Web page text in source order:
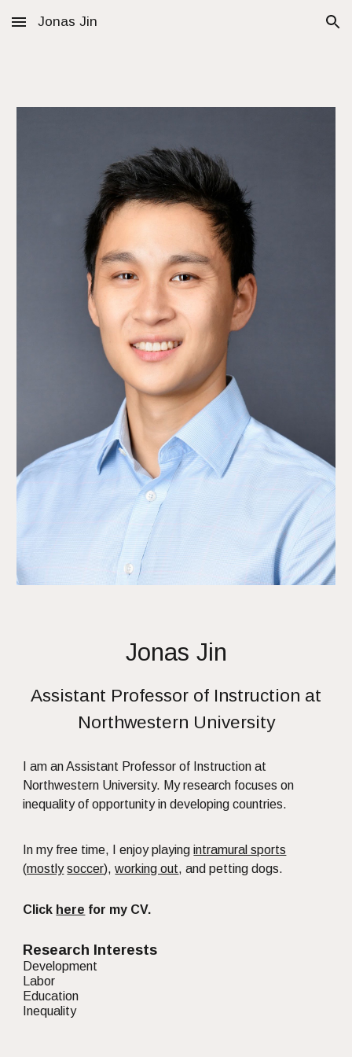
Skip to main content Skip to navigation
Jonas Jin
Jonas Jin
Assistant Professor of Instruction at
Northwestern University
I am an Assistant Professor of Instruction at
Northwestern University. My research focuses on
inequality of opportunity in developing countries.
In my free time, I enjoy playingintramural sports
(mostly soccer),working out, and petting dogs.
Click here for my CV.
Research Interests
Development
Labor
Education
Inequality